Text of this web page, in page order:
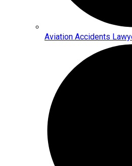
Aviation Accidents